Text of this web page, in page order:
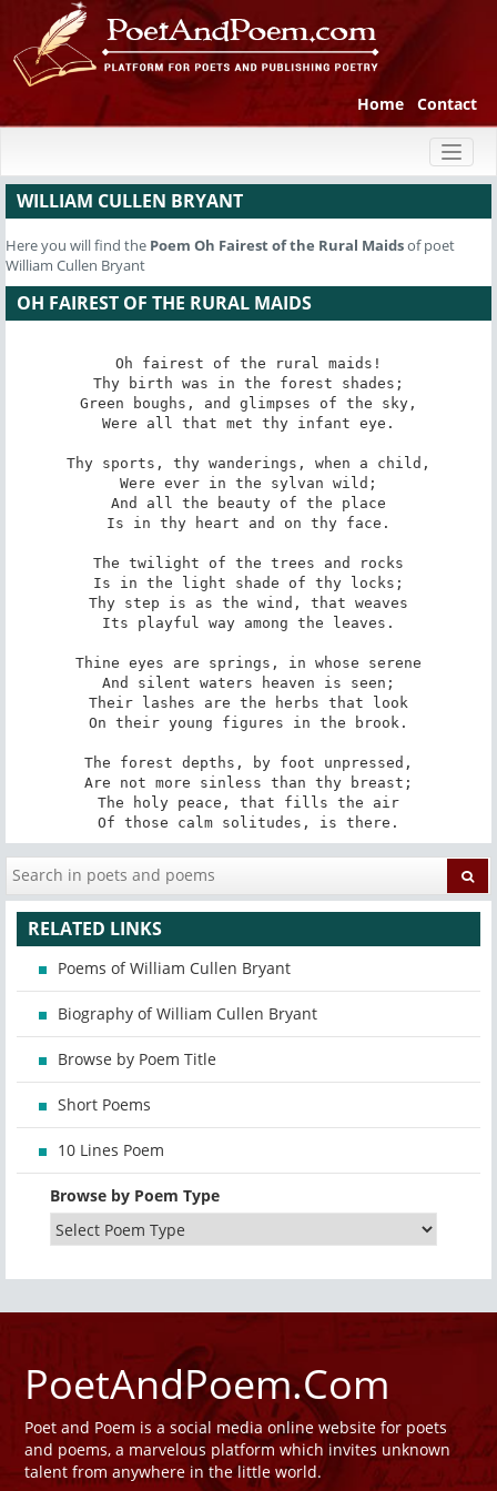
Home Contact
WILLIAM CULLEN BRYANT
Here you will find the Poem Oh Fairest of the Rural Maidsof poet
William Cullen Bryant
OH FAIREST OF THE RURAL MAIDS
Oh fairest of the rural maids!
Thy birth was in the forest shades;
Green boughs, and glimpses of the sky,
Were all that met thy infant eye.
Thy sports, thy wanderings, when a child,
Were ever in the sylvan wild;
And all the beauty of the place
Is in thy heart and on thy face.
The twilight of the trees and rocks
Is in the light shade of thy locks;
Thy step is as the wind, that weaves
Its playful way among the leaves.
Thine eyes are springs, in whose serene
And silent waters heaven is seen;
Their lashes are the herbs that look
On their young figures in the brook.
The forest depths, by foot unpressed,
Are not more sinless than thy breast;
The holy peace, that fills the air
Of those calm solitudes, is there.
RELATED LINKS
Poems of William Cullen Bryant
Biography of William Cullen Bryant
Browse by Poem Title
Short Poems
10 Lines Poem
Browse by Poem Type
PoetAndPoem.Com
Poet and Poem is a social media online website for poets
and poems, a marvelous platform which invites unknown
talent from anywhere in the little world.